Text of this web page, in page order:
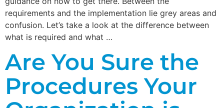
requirements and the implementation lie grey areas and
confusion. Let’s take a look at the difference between
what is required and what …
Are You Sure the
Procedures Your